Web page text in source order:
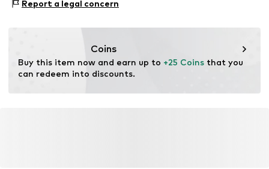
14195 Berlin
Report a legal concern
Coins
Buy this item now and earn up to +25 Coins that you
can redeem into discounts.